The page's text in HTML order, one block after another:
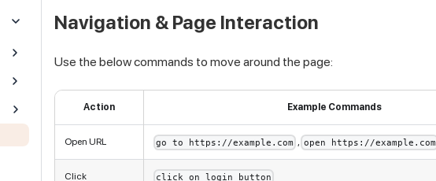
Navigation & Page Interaction
Use the below commands to move around the page:
Action Example Commands
Open URL go to https://example.com , open https://example.com
Click click on login button